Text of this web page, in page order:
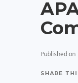
Published on
SHARE